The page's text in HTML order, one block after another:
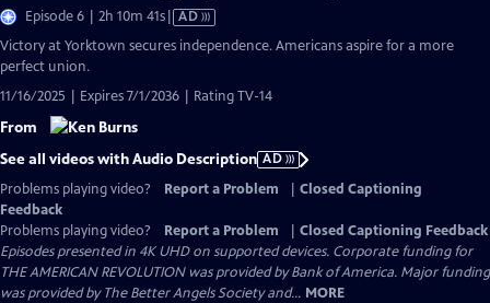
Episode 6 | 2h 10m 41sVideo
has
AD
Victory at Yorktown secures independence. Americans aspire for a more
perfect union.
11/16/2025 | Expires 7/1/2036 | Rating TV-14
From
See all videos with Audio Description AD
Problems playing video?
Report a Problem
Closed Captioning
Feedback
Problems playing video?
Report a Problem
Closed Captioning Feedback
Episodes presented in 4K UHD on supported devices. Corporate funding for
THE AMERICAN REVOLUTION was provided by Bank of America. Major funding
was provided by The Better Angels Society and... MORE